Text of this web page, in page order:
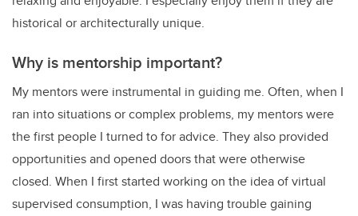
historical or architecturally unique.
Why is mentorship important?
My mentors were instrumental in guiding me. Often, when I
ran into situations or complex problems, my mentors were
the first people I turned to for advice. They also provided
opportunities and opened doors that were otherwise
closed. When I first started working on the idea of virtual
supervised consumption, I was having trouble gaining